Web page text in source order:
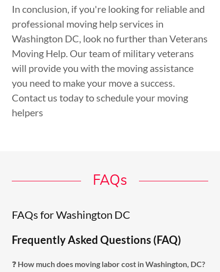
In conclusion, if you're looking for reliable and
professional moving help services in
Washington DC, look no further than Veterans
Moving Help. Our team of military veterans
will provide you with the moving assistance
you need to make your move a success.
Contact us today to schedule your moving
helpers
FAQs
FAQs for Washington DC
Frequently Asked Questions (FAQ)
❓ How much does moving labor cost in Washington, DC?